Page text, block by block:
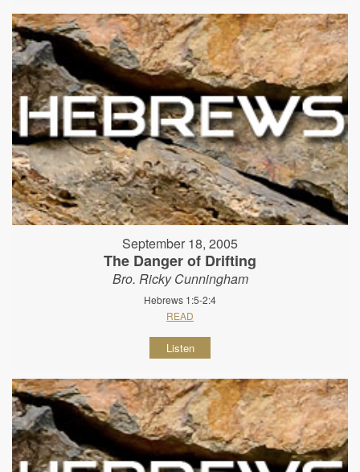
September 18, 2005
The Danger of Drifting
Bro. Ricky Cunningham
Hebrews 1:5-2:4
READ
Listen